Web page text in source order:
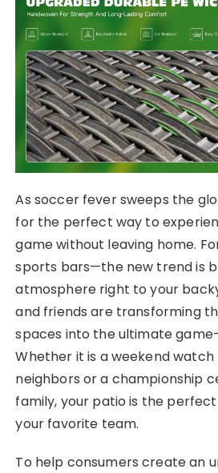
As soccer fever sweeps the
for the perfect way to
game without leaving home.
sports bars—the new trend is
atmosphere right to your
and friends are transforming
spaces into the ultimate
Whether it is a weekend
neighbors or a championship
family, your patio is the
your favorite team.
To help consumers create an